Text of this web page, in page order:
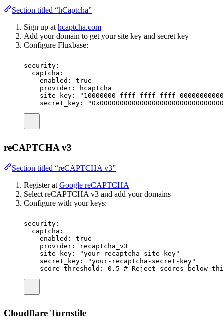
Section titled “hCaptcha”
Sign up at hcaptcha.com
Add your domain to get your site key and secret key
Configure Fluxbase:
security :
captcha :
enabled :
true
provider :
hcaptcha
site_key : " 10000000-ffff-ffff-ffff-
secret_key : "
reCAPTCHA v3
Section titled “reCAPTCHA v3”
Register at Google reCAPTCHA
Select reCAPTCHA v3 and add your domains
Configure with your keys:
security :
captcha :
enabled :
true
provider :
recaptcha_v3
site_key : "your-recaptcha-site-key"
secret_key : "your-recaptcha-secret-key"
score_threshold : 0.5 # Reject scores below
Cloudflare Turnstile